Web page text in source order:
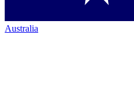
Australia